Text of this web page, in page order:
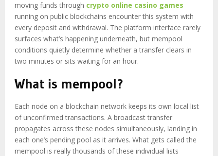
moving funds through crypto online casino games
running on public blockchains encounter this system with
every deposit and withdrawal. The platform interface rarely
surfaces what’s happening underneath, but mempool
conditions quietly determine whether a transfer clears in
two minutes or sits waiting for an hour.
What is mempool?
Each node on a blockchain network keeps its own local list
of unconfirmed transactions. A broadcast transfer
propagates across these nodes simultaneously, landing in
each one’s pending pool as it arrives. What gets called the
mempool is really thousands of these individual lists